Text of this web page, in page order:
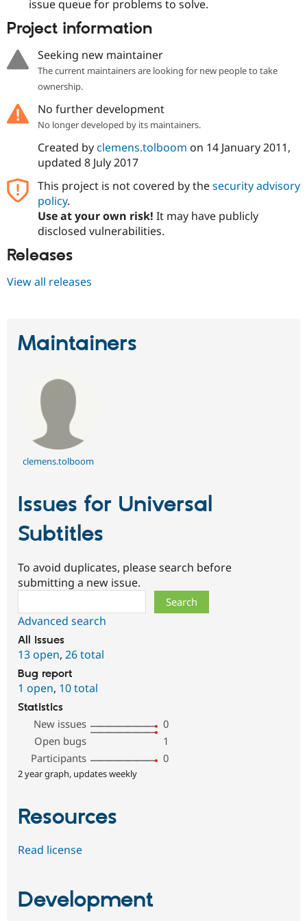
issue queue for problems to solve.
Project information
Seeking new maintainer
The current maintainers are looking for new people to take
ownership.
No further development
No longer developed by its maintainers.
Created byclemens.tolboom on 14 January 2011,
updated 8 July 2017
This project is not covered by thesecurity advisory
policy.
Use at your own risk! It may have publicly
disclosed vulnerabilities.
Releases
View all releases
Maintainers
clemens.tolboom
Issues for Universal
Subtitles
To avoid duplicates, please search before
submitting a new issue.
Advanced search
All issues
13 open, 26 total
Bug report
1 open, 10 total
Statistics
New issues
0
Open bugs
1
Participants
0
2 year graph, updates weekly
Resources
Read license
Development